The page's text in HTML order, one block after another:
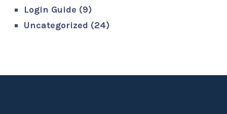
Login Guide (9)
Uncategorized (24)